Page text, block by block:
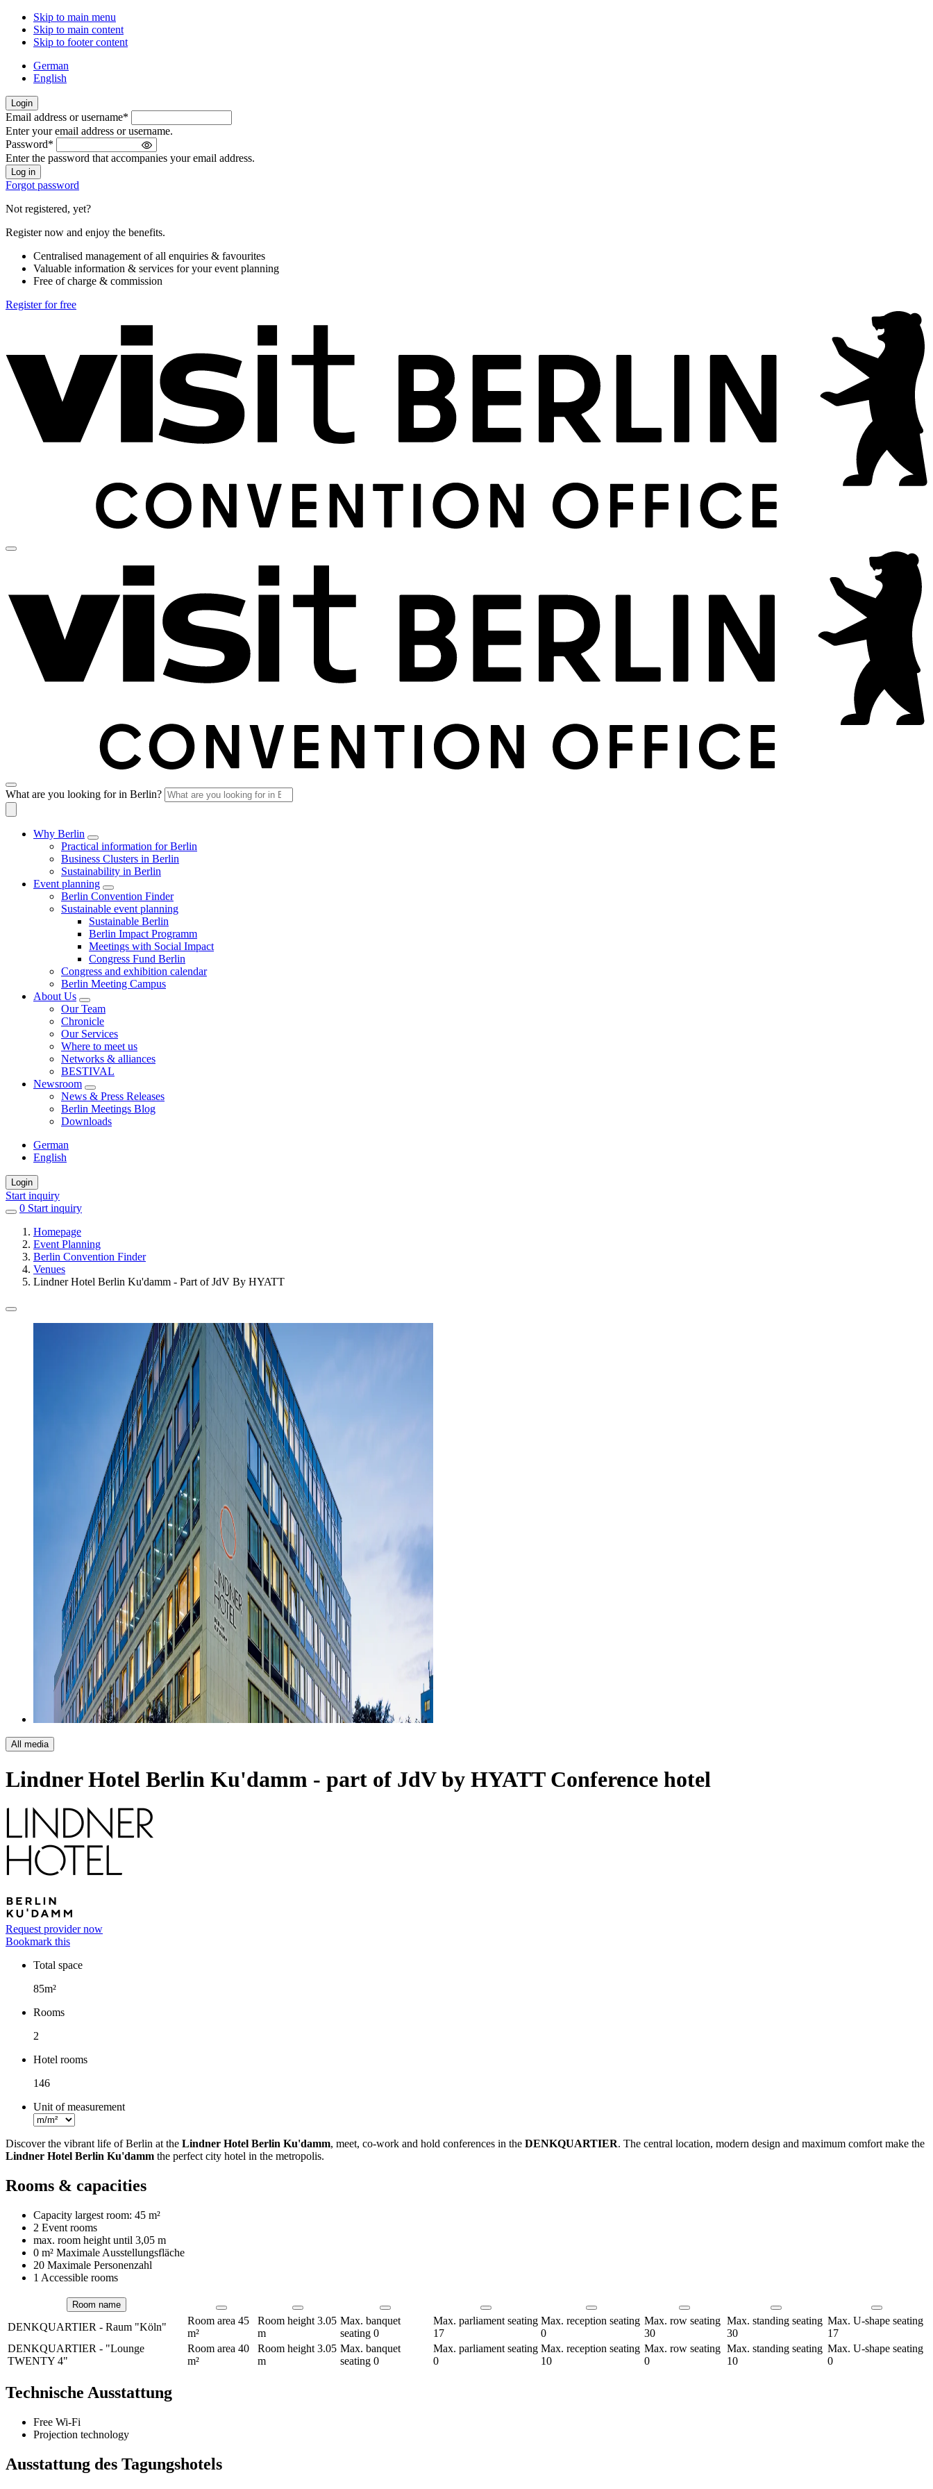
Skip to main menu
Skip to main content
Skip to footer content
German
English
Login
Welcome
back!
Please
sign
in
Email address or username*
Enter your email address or username.
Password*
Enter the password that accompanies your email address.
Forgot password
Not registered, yet?
Register now and enjoy the benefits.
Centralised management of all enquiries & favourites
Valuable information & services for your event planning
Free of charge & commission
Register for free
What are you looking for in Berlin?
Why Berlin
Practical information for Berlin
Business Clusters in Berlin
Sustainability in Berlin
Event planning
Berlin Convention Finder
Sustainable event planning
Sustainable Berlin
Berlin Impact Programm
Meetings with Social Impact
Congress Fund Berlin
Congress and exhibition calendar
Berlin Meeting Campus
About Us
Our Team
Chronicle
Our Services
Where to meet us
Networks & alliances
BESTIVAL
Newsroom
News & Press Releases
Berlin Meetings Blog
Downloads
German
English
Login
Start inquiry
0 items
favorites
Start inquiry
Homepage
Event Planning
Berlin Convention Finder
Venues
Lindner Hotel Berlin Ku'damm - Part of JdV By HYATT
All media
Lindner Hotel Berlin Ku'damm - part of JdV by HYATT Conference hotel
Request provider now
Bookmark this
Facts
Total space
85m²
Rooms
2
Hotel rooms
146
Unit of measurement
Discover the vibrant life of Berlin at the Lindner Hotel Berlin Ku'damm, meet, co-work and hold conferences in the DENKQUARTIER. The central location, modern design and maximum comfort make the
Lindner Hotel Berlin Ku'damm the perfect city hotel in the metropolis.
Rooms & capacities
Capacity largest room: 45 m²
2 Event rooms
max. room height until 3,05 m
0 m² Maximale Ausstellungsfläche
20 Maximale Personenzahl
1 Accessible rooms
Room name
DENKQUARTIER - Raum "Köln"
Room area 45
m²
Room height 3.05
m
Max. banquet
seating 0
Max. parliament seating
17
Max. reception seating
0
Max. row seating
30
Max. standing seating
30
Max. U-shape seating
17
DENKQUARTIER - "Lounge
TWENTY 4"
Room area 40
m²
Room height 3.05
m
Max. banquet
seating 0
Max. parliament seating
0
Max. reception seating
10
Max. row seating
0
Max. standing seating
10
Max. U-shape seating
0
Technische Ausstattung
Free Wi-Fi
Projection technology
Ausstattung des Tagungshotels